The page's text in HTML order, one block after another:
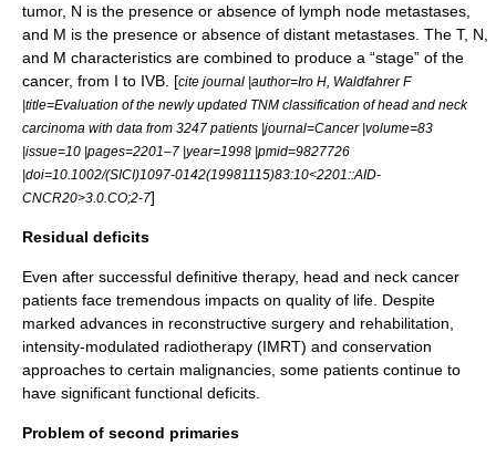
tumor, N is the presence or absence of lymph node metastases,
and M is the presence or absence of distant metastases. The T, N,
and M characteristics are combined to produce a “stage” of the
cancer, from I to IVB. [cite journal |author=Iro H, Waldfahrer F
|title=Evaluation of the newly updated TNM classification of head and neck
carcinoma with data from 3247 patients |journal=Cancer |volume=83
|issue=10 |pages=2201–7 |year=1998 |pmid=9827726
|doi=10.1002/(SICI)1097-0142(19981115)83:10<2201::AID-
CNCR20>3.0.CO;2-7]
Residual deficits
Even after successful definitive therapy, head and neck cancer
patients face tremendous impacts on quality of life. Despite
marked advances in reconstructive surgery and rehabilitation,
intensity-modulated radiotherapy (IMRT) and conservation
approaches to certain malignancies, some patients continue to
have significant functional deficits.
Problem of second primaries